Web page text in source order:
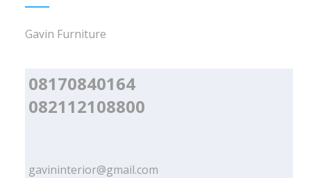
Gavin Furniture
08170840164
082112108800
gavininterior@gmail.com